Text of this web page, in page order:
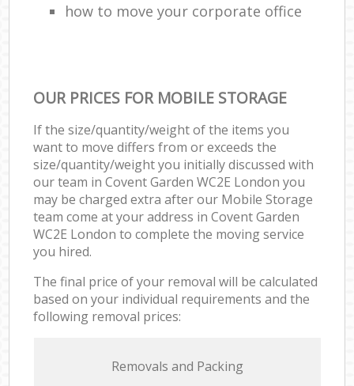
how to move your corporate office
OUR PRICES FOR MOBILE STORAGE
If the size/quantity/weight of the items you
want to move differs from or exceeds the
size/quantity/weight you initially discussed with
our team in Covent Garden WC2E London you
may be charged extra after our Mobile Storage
team come at your address in Covent Garden
WC2E London to complete the moving service
you hired.
The final price of your removal will be calculated
based on your individual requirements and the
following removal prices:
Removals and Packing